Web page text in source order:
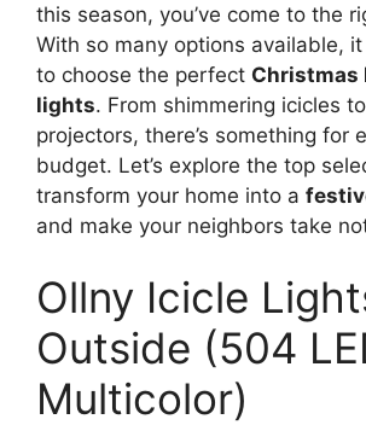
this season, you’ve come to the
With so many options available,
to choose the perfect Christmas
lights. From shimmering icicles
projectors, there’s something for
budget. Let’s explore the top
transform your home into a
and make your neighbors take
Ollny Icicle
Outside (504
Multicolor)